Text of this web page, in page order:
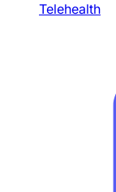
Telehealth